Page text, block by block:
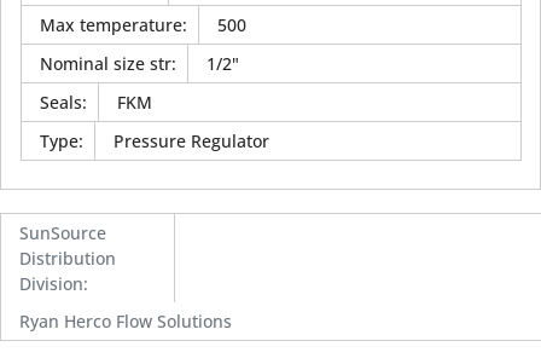
Max temperature:
500
Nominal size str:
1/2"
Seals:
FKM
Type: Pressure Regulator
SunSource
Distribution
Division:
Ryan Herco Flow Solutions